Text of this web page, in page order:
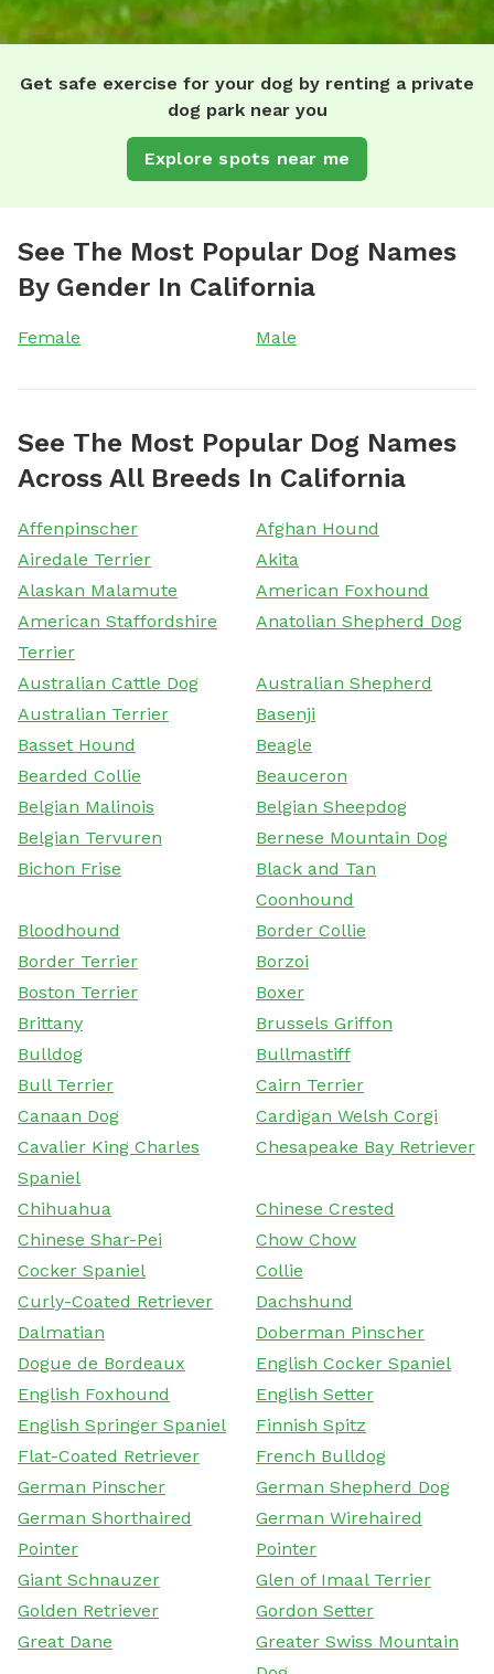
Get safe exercise for your dog by renting a private
dog park near you
Explore spots near me
See The Most Popular Dog Names
By Gender In California
Female Male
See The Most Popular Dog Names
Across All Breeds In California
Affenpinscher
Afghan Hound
Airedale Terrier
Akita
Alaskan Malamute
American Foxhound
American Staffordshire
Terrier
Anatolian Shepherd Dog
Australian Cattle Dog
Australian Shepherd
Australian Terrier
Basenji
Basset Hound
Beagle
Bearded Collie
Beauceron
Belgian Malinois
Belgian Sheepdog
Belgian Tervuren
Bernese Mountain Dog
Bichon Frise
Black and Tan
Coonhound
Bloodhound
Border Collie
Border Terrier
Borzoi
Boston Terrier
Boxer
Brittany
Brussels Griffon
Bulldog
Bullmastiff
Bull Terrier
Cairn Terrier
Canaan Dog
Cardigan Welsh Corgi
Cavalier King Charles
Spaniel
Chesapeake Bay Retriever
Chihuahua
Chinese Crested
Chinese Shar-Pei
Chow Chow
Cocker Spaniel
Collie
Curly-Coated Retriever
Dachshund
Dalmatian
Doberman Pinscher
Dogue de Bordeaux
English Cocker Spaniel
English Foxhound
English Setter
English Springer Spaniel
Finnish Spitz
Flat-Coated Retriever
French Bulldog
German Pinscher
German Shepherd Dog
German Shorthaired
Pointer
German Wirehaired
Pointer
Giant Schnauzer
Glen of Imaal Terrier
Golden Retriever
Gordon Setter
Great Dane
Greater Swiss Mountain